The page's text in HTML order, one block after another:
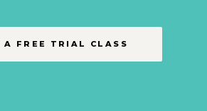
A FREE TRIAL CLASS